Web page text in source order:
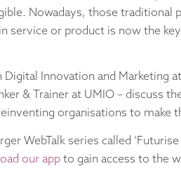
Nowadays, those traditional
service or product is now the
Digital Innovation and Marketing
& Trainer at UMIO – discuss
organisations to make
WebTalk series called
our app to gain access to the